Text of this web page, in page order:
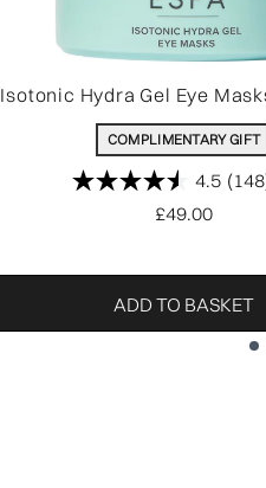
Isotonic Hydra Gel Eye
COMPLIMENTARY GIFT
4.5
£49.00
ADD TO BASKET